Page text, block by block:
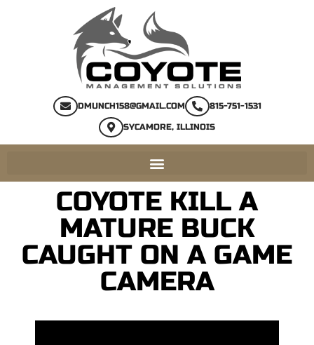
DMUNCH158@GMAIL.COM 815-751-1531
SYCAMORE, ILLINOIS
COYOTE KILL A
MATURE BUCK
CAUGHT ON A GAME
CAMERA